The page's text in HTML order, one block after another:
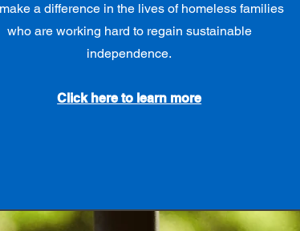
a difference in the lives of homeless families
who are working hard to regain sustainable
independence.
Click here to learn more